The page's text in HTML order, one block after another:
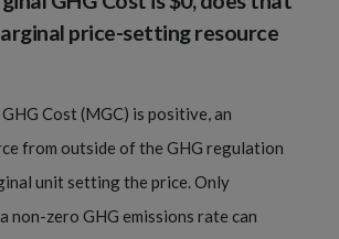
price-setting resource
Cost (MGC) is positive, an
from outside of the GHG regulation
unit setting the price. Only
non-zero GHG emissions rate can